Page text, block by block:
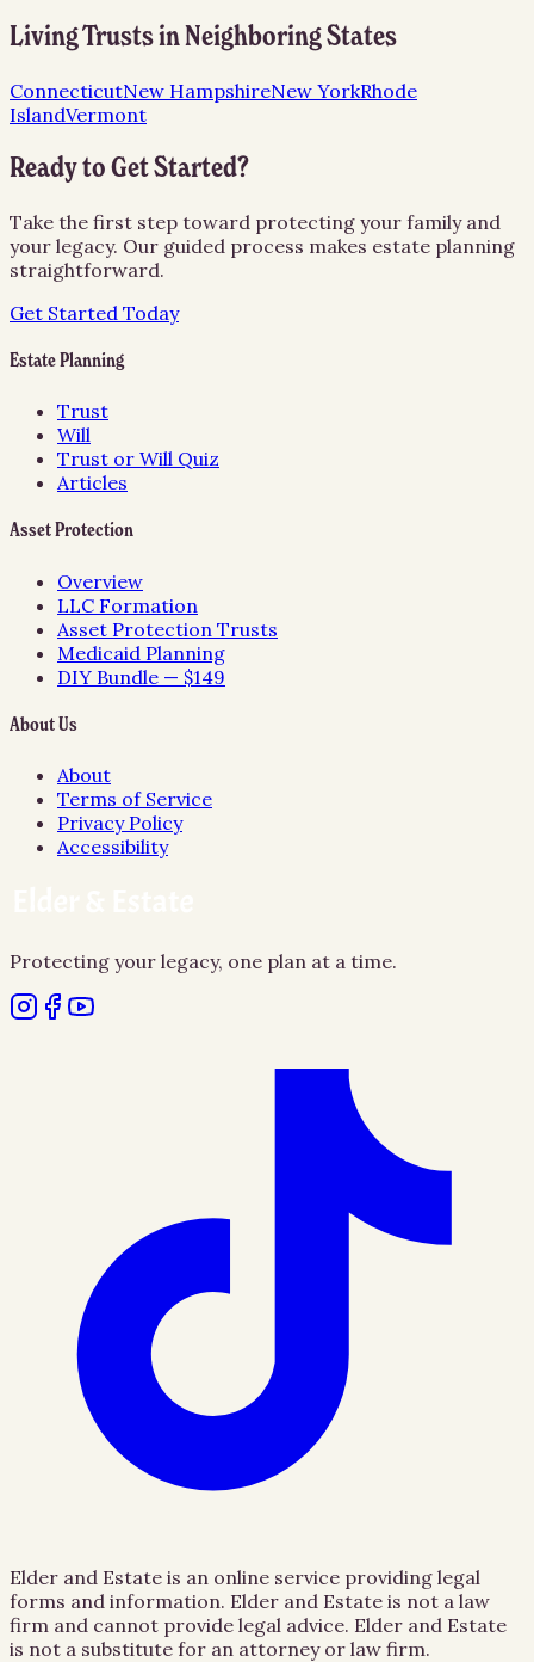
Living Trustsin Neighboring States
ConnecticutNew HampshireNew YorkRhode
IslandVermont
Ready to Get Started?
Take the first step toward protecting your family and
your legacy. Our guided process makes estate planning
straightforward.
Get Started Today
Estate Planning
Trust
Will
Trust or Will Quiz
Articles
Asset Protection
Overview
LLC Formation
Asset Protection Trusts
Medicaid Planning
DIY Bundle — $149
About Us
About
Terms of Service
Privacy Policy
Accessibility
Protecting your legacy, one plan at a time.
Elder and Estate is an online service providing legal
forms and information. Elder and Estate is not a law
firm and cannot provide legal advice. Elder and Estate
is not a substitute for an attorney or law firm.